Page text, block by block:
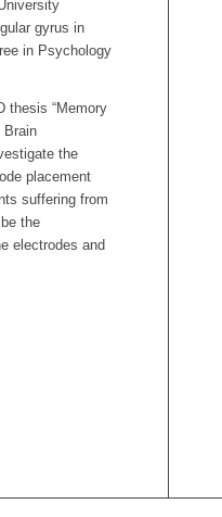
gyrus in
in Psychology
thesis “Memory
Brain
the
placement
suffering from
the
electrodes and